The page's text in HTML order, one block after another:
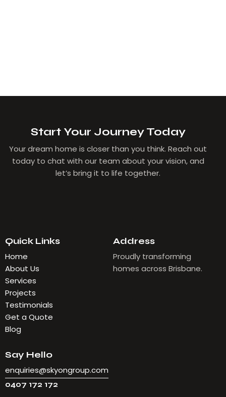
Start Your Journey Today
Your dream home is closer than you think. Reach out
today to chat with our team about your vision, and
let’s bring it to life together.
Quick Links
Home
About Us
Services
Projects
Testimonials
Get a Quote
Blog
Address
Proudly transforming
homes across Brisbane.
Say Hello
enquiries@skyongroup.com
0407 172 172